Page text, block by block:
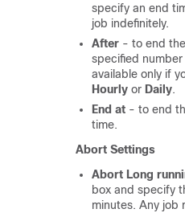
specify an end
job indefinitely.
After - to end
specified
available only if
Hourly or Daily.
End at - to end
time.
Abort Settings
Abort Long
box and specify
minutes. Any job